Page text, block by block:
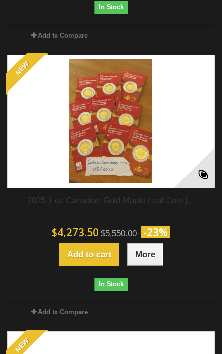
In Stock
Add to Compare
NEW
2025 1 oz Canadian Gold Maple Leaf Coin |...
$4,273.50 $5,550.00 -23%
Add to cart More
In Stock
Add to Compare
NEW